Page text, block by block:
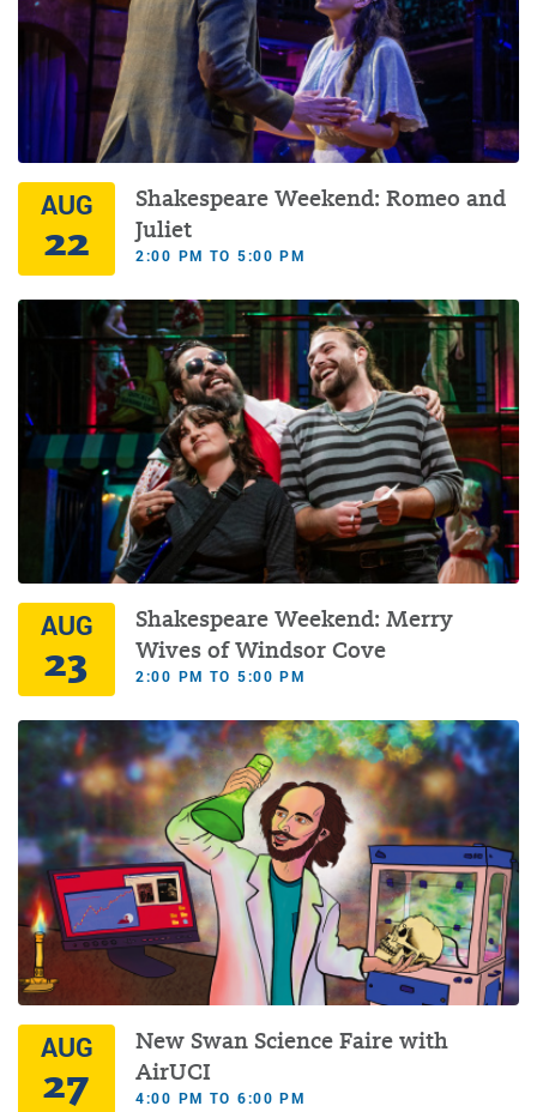
AUG
22
Shakespeare Weekend: Romeo and
Juliet
2:00 PM TO 5:00 PM
AUG
23
Shakespeare Weekend: Merry
Wives of Windsor Cove
2:00 PM TO 5:00 PM
AUG
27
New Swan Science Faire with
AirUCI
4:00 PM TO 6:00 PM